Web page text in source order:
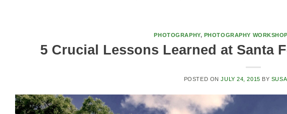
PHOTOGRAPHY, PHOTOGRAPHY
5 Crucial Lessons Learned at Santa
POSTED ONJULY 24, 2015 BY